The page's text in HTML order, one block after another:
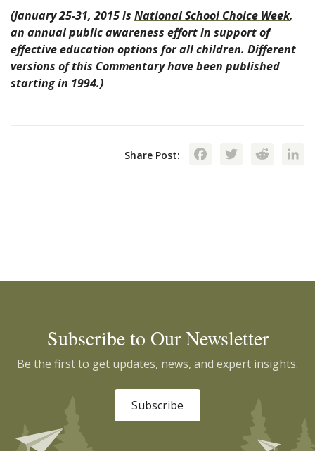
(January 25-31, 2015 is National School Choice Week,
an annual public awareness effort in support of
effective education options for all children. Different
versions of this Commentary have been published
starting in 1994.)
Share Post: Facebook
Subscribe to Our Newsletter
Be the first to get updates, news, and expert insights.
Subscribe